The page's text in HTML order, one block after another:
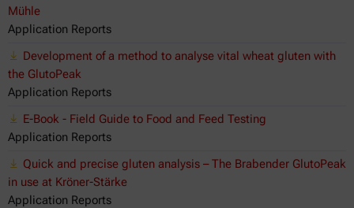
Mühle
Application Reports
Development of a method to analyse vital wheat gluten with
the GlutoPeak
Application Reports
E-Book - Field Guide to Food and Feed Testing
Application Reports
Quick and precise gluten analysis – The Brabender GlutoPeak
in use at Kröner-Stärke
Application Reports